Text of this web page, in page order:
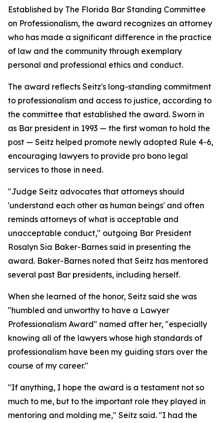
Established by The Florida Bar Standing Committee
on Professionalism, the award recognizes an attorney
who has made a significant difference in the practice
of law and the community through exemplary
personal and professional ethics and conduct.
The award reflects Seitz's long-standing commitment
to professionalism and access to justice, according to
the committee that established the award. Sworn in
as Bar president in 1993 — the first woman to hold the
post — Seitz helped promote newly adopted Rule 4-6,
encouraging lawyers to provide pro bono legal
services to those in need.
"Judge Seitz advocates that attorneys should
'understand each other as human beings' and often
reminds attorneys of what is acceptable and
unacceptable conduct," outgoing Bar President
Rosalyn Sia Baker-Barnes said in presenting the
award. Baker-Barnes noted that Seitz has mentored
several past Bar presidents, including herself.
When she learned of the honor, Seitz said she was
"humbled and unworthy to have a Lawyer
Professionalism Award" named after her, "especially
knowing all of the lawyers whose high standards of
professionalism have been my guiding stars over the
course of my career."
"If anything, I hope the award is a testament not so
much to me, but to the important role they played in
mentoring and molding me," Seitz said. "I had the